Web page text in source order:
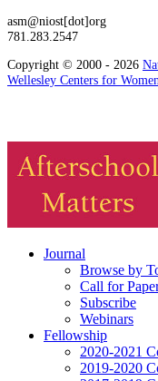
asm@niost[dot]org
781.283.2547
Copyright © 2000 - 2026
Wellesley Centers for
Journal
Browse by
Call for
Subscribe
Webinars
Fellowship
2020-2021
2019-2020